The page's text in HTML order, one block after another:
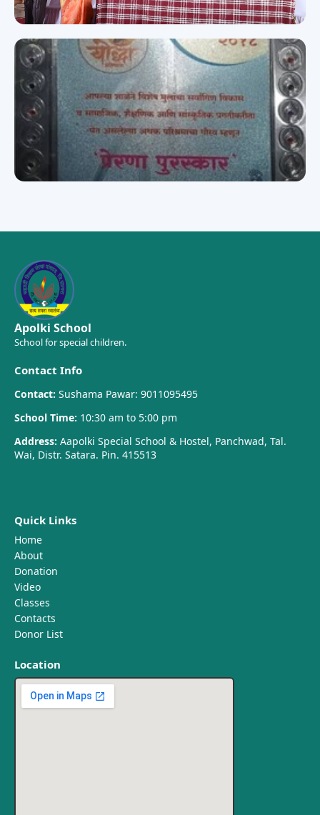
Apolki School
School for special children.
Contact Info
Contact: Sushama Pawar: 9011095495
School Time: 10:30 am to 5:00 pm
Address: Aapolki Special School & Hostel, Panchwad, Tal.
Wai, Distr. Satara. Pin. 415513
Quick Links
Home
About
Donation
Video
Classes
Contacts
Donor List
Location